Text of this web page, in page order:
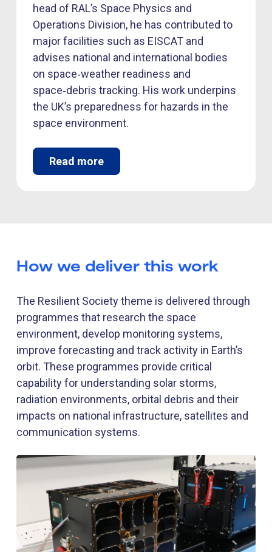
head of RAL’s Space Physics and
Operations Division, he has contributed to
major facilities such as EISCAT and
advises national and international bodies
on space‑weather readiness and
space‑debris tracking. His work underpins
the UK’s preparedness for hazards in the
space environment.
Read more
How we deliver this work
The Resilient Society theme is delivered through
programmes that research the space
environment, develop monitoring systems,
improve forecasting and track activity in Earth’s
orbit. These programmes provide critical
capability for understanding solar storms,
radiation environments, orbital debris and their
impacts on national infrastructure, satellites and
communication systems.